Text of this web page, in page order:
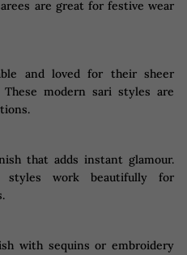
are great for festive wear
and loved for their sheer
modern sari styles are
that adds instant glamour.
styles work beautifully for
with sequins or embroidery